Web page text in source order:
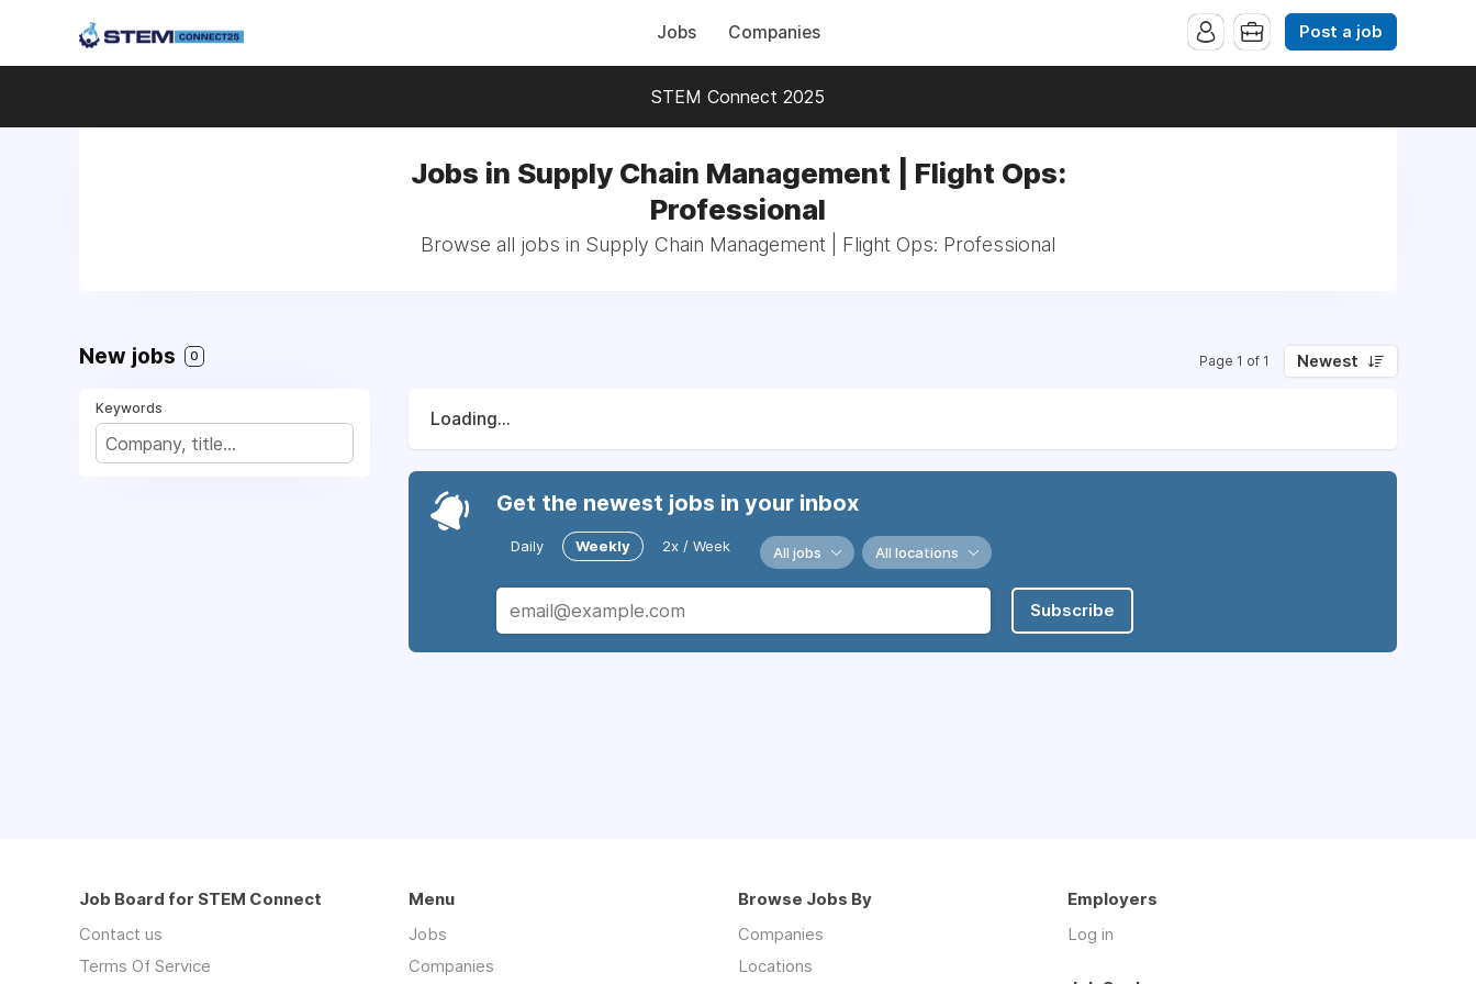
Jobs Companies Post a job
STEM Connect 2025
Jobs in Supply Chain Management | Flight Ops:
Professional
Browse all jobs in Supply Chain Management | Flight Ops: Professional
New jobs 0 Page 1 of 1 Newest
Keywords
Loading...
Get the newest jobs in your inbox
Daily Weekly 2x / Week All jobs All locations
Subscribe
Job Board for STEM Connect
Contact us
Terms Of Service
Menu
Jobs
Companies
Browse Jobs By
Companies
Locations
Employers
Log in